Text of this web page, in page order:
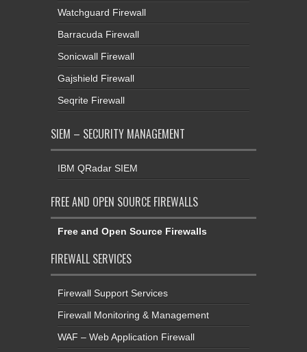
Watchguard Firewall
Barracuda Firewall
Sonicwall Firewall
Gajshield Firewall
Seqrite Firewall
SIEM – SECURITY MANAGEMENT
IBM QRadar SIEM
FREE AND OPEN SOURCE FIREWALLS
Free and Open Source Firewalls
FIREWALL SERVICES
Firewall Support Services
Firewall Monitoring & Management
WAF – Web Application Firewall